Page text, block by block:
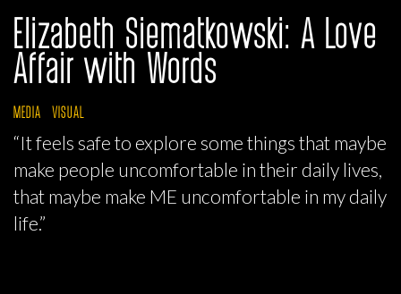
Elizabeth Siematkowski: A Love
Affair with Words
MEDIA VISUAL
“It feels safe to explore some things that maybe
make people uncomfortable in their daily lives,
that maybe make ME uncomfortable in my daily
life.”